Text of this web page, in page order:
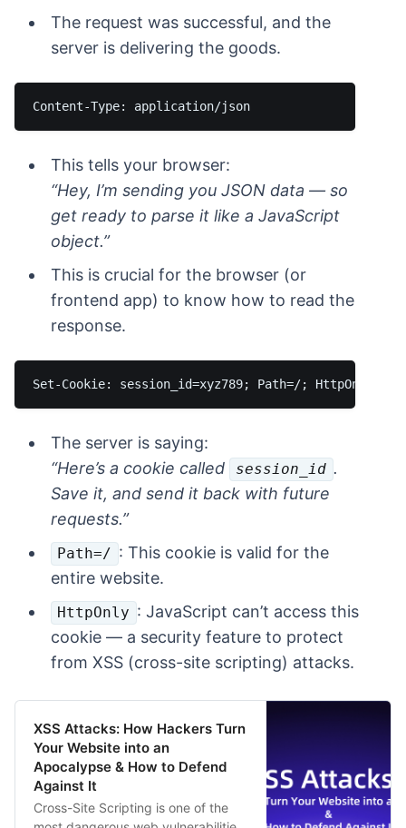
The request was successful, and the
server is delivering the goods.
This tells your browser:
“Hey, I’m sending you JSON data — so
get ready to parse it like a JavaScript
object.”
This is crucial for the browser (or
frontend app) to know how to read the
response.
The server is saying:
“Here’s a cookie called
session_id .
Save it, and send it back with future
requests.”
Path=/ : This cookie is valid for the
entire website.
HttpOnly : JavaScript can’t access this
cookie — a security feature to protect
from XSS (cross-site scripting) attacks.
XSS Attacks: How Hackers Turn
Your Website into an
Apocalypse & How to Defend
Against It
Cross-Site Scripting is one of the